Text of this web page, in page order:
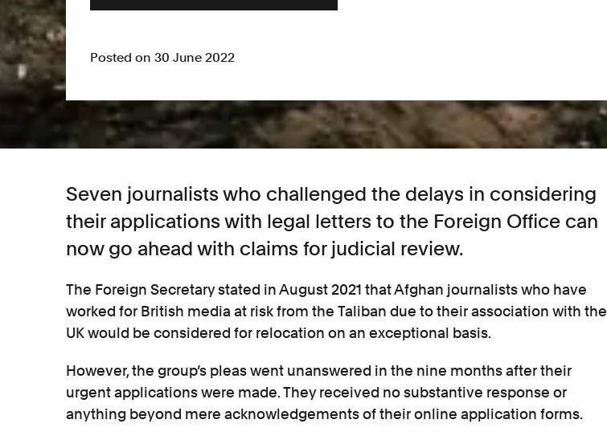
Posted on 30 June 2022
Seven journalists who challenged the delays in considering
their applications with legal letters to the Foreign Office can
now go ahead with claims for judicial review.
The Foreign Secretary stated in August 2021 that Afghan journalists who have
worked for British media at risk from the Taliban due to their association with the
UK would be considered for relocation on an exceptional basis.
However, the group’s pleas went unanswered in the nine months after their
urgent applications were made. They received no substantive response or
anything beyond mere acknowledgements of their online application forms.